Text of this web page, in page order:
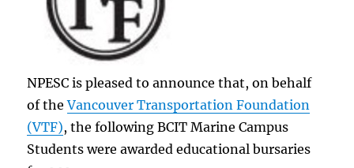
NPESC is pleased to announce that, on behalf
of theVancouver Transportation Foundation
(VTF), the following BCIT Marine Campus
Students were awarded educational bursaries